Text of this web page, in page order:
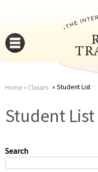
here
Home › Classes Student List
Student List
Search